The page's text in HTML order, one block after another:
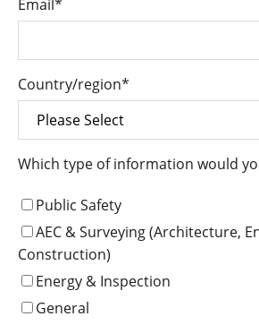
Email *
Country/region*
Which type of information would
Public Safety
AEC & Surveying (Architecture,
Construction)
Energy & Inspection
General